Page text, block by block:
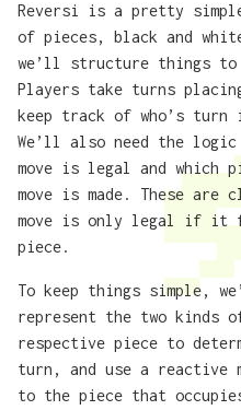
Reversi is a pretty
of pieces, black and
we’ll structure things
Players take turns
keep track of who’s
We’ll also need the
move is legal and which
move is made. These are
move is only legal if it
piece.
To keep things simple,
represent the two kinds
respective piece to
turn, and use a reactive
to the piece that